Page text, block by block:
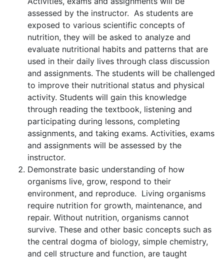
assessed by the instructor. As students are
exposed to various scientific concepts of
nutrition, they will be asked to analyze and
evaluate nutritional habits and patterns that are
used in their daily lives through class discussion
and assignments. The students will be challenged
to improve their nutritional status and physical
activity. Students will gain this knowledge
through reading the textbook, listening and
participating during lessons, completing
assignments, and taking exams. Activities, exams
and assignments will be assessed by the
instructor.
Demonstrate basic understanding of how
organisms live, grow, respond to their
environment, and reproduce. Living organisms
require nutrition for growth, maintenance, and
repair. Without nutrition, organisms cannot
survive. These and other basic concepts such as
the central dogma of biology, simple chemistry,
and cell structure and function, are taught